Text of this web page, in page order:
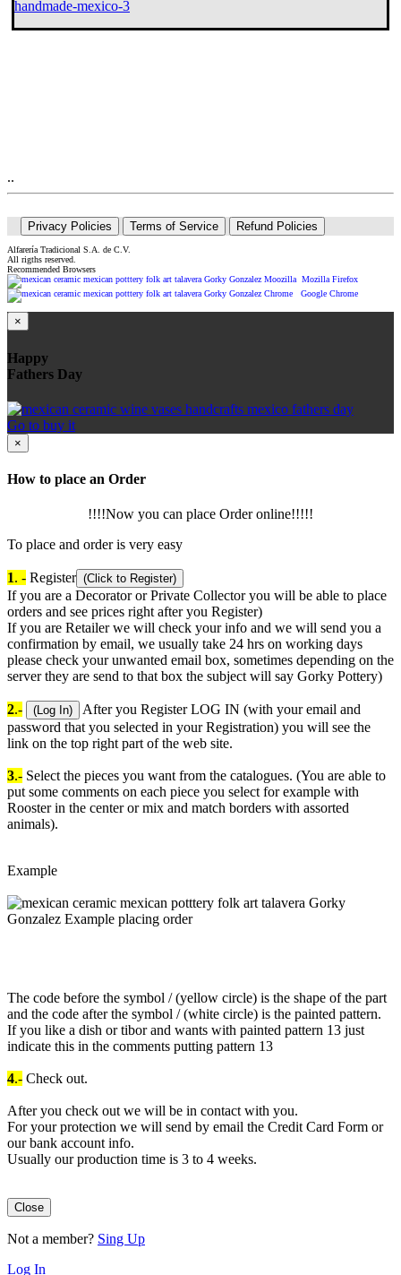
..
Privacy Policies Terms of Service Refund Policies
Alfarería Tradicional S.A. de C.V.
All rigths reserved.
Recommended Browsers
Mozilla Firefox
Google Chrome
×
Happy
Fathers Day
Go to buy it
×
How to place an Order
!!!!Now you can place Order online!!!!!
To place and order is very easy
1. - Register (Click to Register)
If you are a Decorator or Private Collector you will be able to place
orders and see prices right after you Register)
If you are Retailer we will check your info and we will send you a
confirmation by email, we usually take 24 hrs on working days
please check your unwanted email box, sometimes depending on the
server they are send to that box the subject will say Gorky Pottery)
2.- (Log In)
After you Register LOG IN (with your email and
password that you selected in your Registration) you will see the
link on the top right part of the web site.
3.- Select the pieces you want from the catalogues. (You are able to
put some comments on each piece you select for example with
Rooster in the center or mix and match borders with assorted
animals).
Example
The code before the symbol / (yellow circle) is the shape of the part
and the code after the symbol / (white circle) is the painted pattern.
If you like a dish or tibor and wants with painted pattern 13 just
indicate this in the comments putting pattern 13
4.- Check out.
After you check out we will be in contact with you.
For your protection we will send by email the Credit Card Form or
our bank account info.
Usually our production time is 3 to 4 weeks.
Close
Not a member? Sing Up
Log In